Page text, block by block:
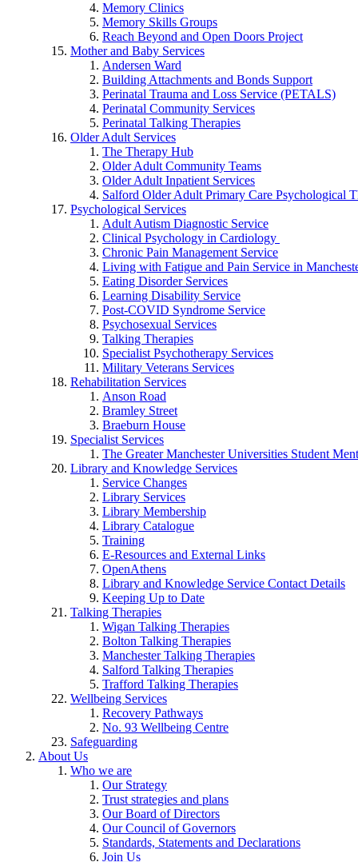
Memory Clinics
Memory Skills Groups
Reach Beyond and Open Doors Project
Mother and Baby Services
Andersen Ward
Building Attachments and Bonds Support
Perinatal Trauma and Loss Service (PETALS)
Perinatal Community Services
Perinatal Talking Therapies
Older Adult Services
The Therapy Hub
Older Adult Community Teams
Older Adult Inpatient Services
Salford Older Adult Primary Care Psychological
Psychological Services
Adult Autism Diagnostic Service
Clinical Psychology in Cardiology
Chronic Pain Management Service
Living with Fatigue and Pain Service in
Eating Disorder Services
Learning Disability Service
Post-COVID Syndrome Service
Psychosexual Services
Talking Therapies
Specialist Psychotherapy Services
Military Veterans Services
Rehabilitation Services
Anson Road
Bramley Street
Braeburn House
Specialist Services
The Greater Manchester Universities Student
Library and Knowledge Services
Service Changes
Library Services
Library Membership
Library Catalogue
Training
E-Resources and External Links
OpenAthens
Library and Knowledge Service Contact Details
Keeping Up to Date
Talking Therapies
Wigan Talking Therapies
Bolton Talking Therapies
Manchester Talking Therapies
Salford Talking Therapies
Trafford Talking Therapies
Wellbeing Services
Recovery Pathways
No. 93 Wellbeing Centre
Safeguarding
About Us
Who we are
Our Strategy
Trust strategies and plans
Our Board of Directors
Our Council of Governors
Standards, Statements and Declarations
Join Us